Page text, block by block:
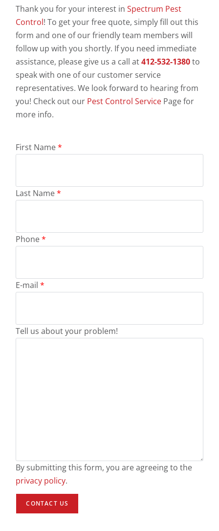
Thank you for your interest inSpectrum Pest
Control! To get your free quote, simply fill out this
form and one of our friendly team members will
follow up with you shortly. If you need immediate
assistance, please give us a call at412-532-1380to
speak with one of our customer service
representatives. We look forward to hearing from
you! Check out our Pest Control Service Page for
more info.
First Name*
Last Name*
Phone*
E-mail*
Tell us about your problem!
By submitting this form, you are agreeing to the
privacy policy.